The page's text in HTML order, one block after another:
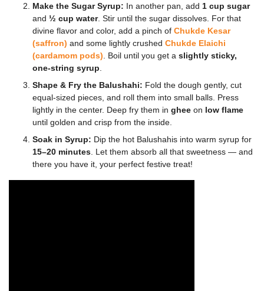
Make the Sugar Syrup: In another pan, add 1 cup sugar
and ½ cup water. Stir until the sugar dissolves. For that
divine flavor and color, add a pinch of Chukde Kesar
(saffron) and some lightly crushed Chukde Elaichi
(cardamom pods) . Boil until you get a slightly sticky,
one-string syrup
Shape & Fry the Balushahi: Fold the dough gently, cut
equal-sized pieces, and roll them into small balls. Press
lightly in the center. Deep fry them in ghee on low flame
until golden and crisp from the inside.
Soak in Syrup: Dip the hot Balushahis into warm syrup for
15–20 minutes . Let them absorb all that sweetness — and
there you have it, your perfect festive treat!